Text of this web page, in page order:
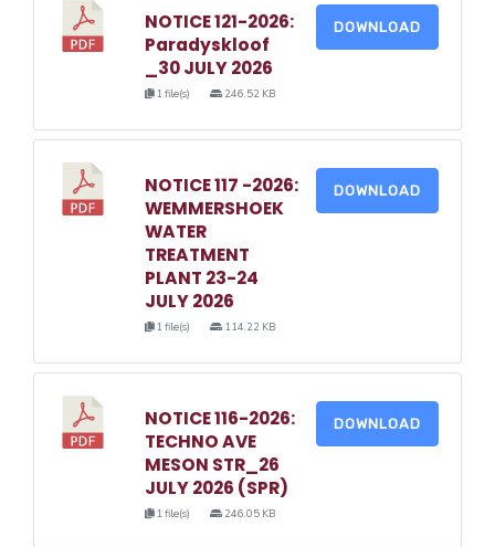
NOTICE 121-2026:
Paradyskloof
_30 JULY 2026
1 file(s) 246.52 KB
DOWNLOAD
NOTICE 117 -2026:
WEMMERSHOEK
WATER
TREATMENT
PLANT 23-24
JULY 2026
1 file(s) 114.22 KB
DOWNLOAD
NOTICE 116-2026:
TECHNO AVE
MESON STR_26
JULY 2026 (SPR)
1 file(s) 246.05 KB
DOWNLOAD